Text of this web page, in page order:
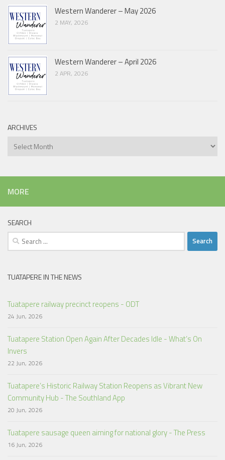
Western Wanderer – May 2026
2 MAY, 2026
Western Wanderer – April 2026
2 APR, 2026
ARCHIVES
Archives
MORE
SEARCH
Search
for:
TUATAPERE IN THE NEWS
Tuatapere railway precinct reopens - ODT
24 Jun, 2026
Tuatapere Station Open Again After Decades Idle - What’s On
Invers
22 Jun, 2026
Tuatapere’s Historic Railway Station Reopens as Vibrant New
Community Hub - The Southland App
20 Jun, 2026
Tuatapere sausage queen aiming for national glory - The Press
16 Jun, 2026